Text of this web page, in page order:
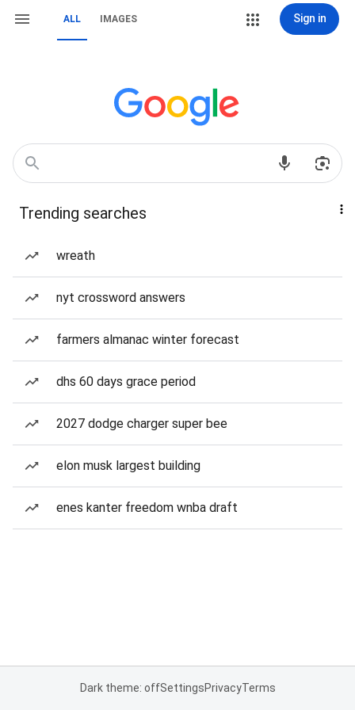
ALL IMAGES Sign in
Trending searches
wreath
nyt crossword answers
farmers almanac winter forecast
dhs 60 days grace period
2027 dodge charger super bee
elon musk largest building
enes kanter freedom wnba draft
Dark theme: offSettingsPrivacyTerms